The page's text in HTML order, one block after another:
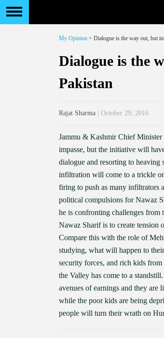
My Opinion > Dialogue is the way out, but
Dialogue is the
Pakistan
Rajat Sharma | October 29, 2016
Jammu & Kashmir Chief
impasse, but the initiative will
dialogue and resorting to heaving
infiltration will come to a trickle
firing to push as many infiltrators
political compulsions for Nawaz
he is confronting challenges
Nawaz Sharif is to create tension
Compare this with the role of
studying, what will happen to
security forces, and rich kids
the Valley has come to a
avenues of earnings and they
while the poor kids are being
people will turn their wrath on